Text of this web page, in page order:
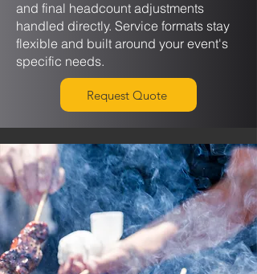
and final headcount adjustments
handled directly. Service formats stay
flexible and built around your event's
specific needs.
Request Quote